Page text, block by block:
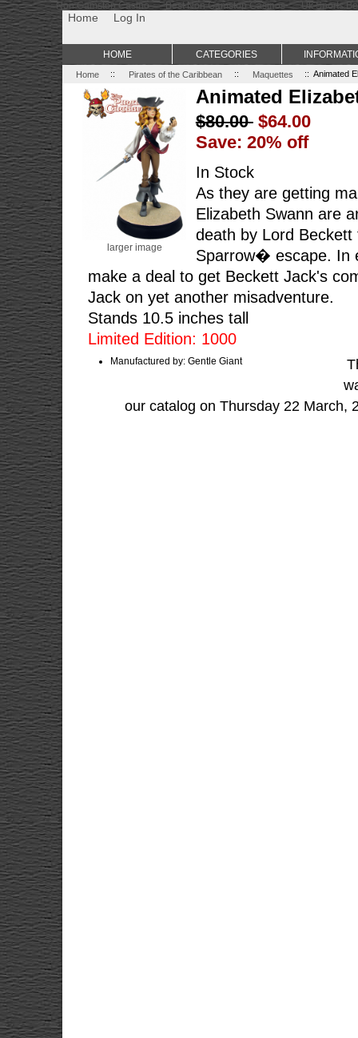
Non Gamstop Casino Best Non Gamstop Casinos Uk Sports
Home Log In
Home :: Pirates of the Caribbean :: Maquettes :: Animated
larger image
Animated
$80.00 $64.00
Save: 20% off
In Stock
As they are getting
Elizabeth Swann are
death by Lord
Sparrow� escape. In
make a deal to get Beckett Jack's
Jack on yet another misadventure.
Stands 10.5 inches tall
Limited Edition: 1000
Manufactured by: Gentle Giant
our catalog on Thursday 22 March,
HOME CATEGORIES